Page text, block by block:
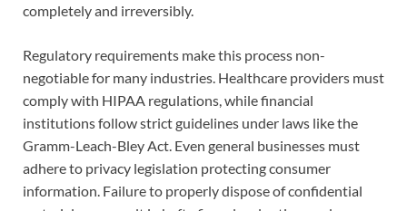
completely and irreversibly.
Regulatory requirements make this process non-
negotiable for many industries. Healthcare providers must
comply with HIPAA regulations, while financial
institutions follow strict guidelines under laws like the
Gramm-Leach-Bley Act. Even general businesses must
adhere to privacy legislation protecting consumer
information. Failure to properly dispose of confidential